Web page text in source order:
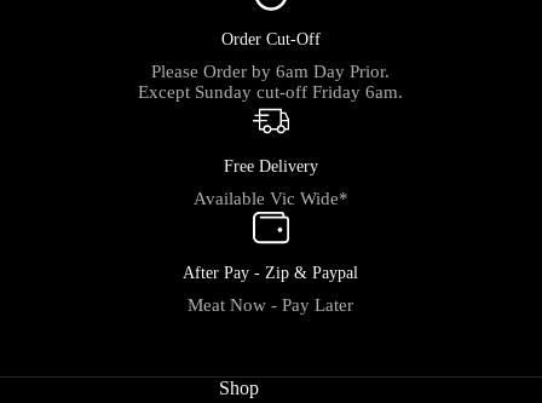
Order Cut-Off
Please Order by 6am Day Prior.
Except Sunday cut-off Friday 6am.
Free Delivery
Available Vic Wide*
After Pay - Zip & Paypal
Meat Now - Pay Later
Shop